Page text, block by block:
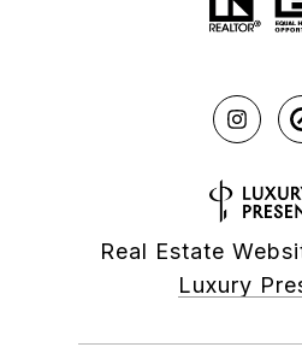
Real Estate
Luxury